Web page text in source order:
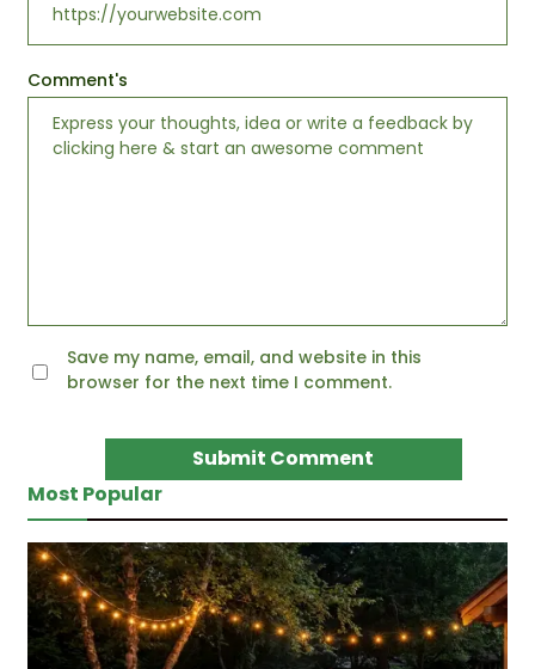
Comment's
Save my name, email, and website in this
browser for the next time I comment.
Most Popular